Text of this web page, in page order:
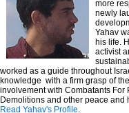
more
newly
Yahav
his life.
activist
worked as a guide throughout
knowledge with a firm grasp of
involvement with Combatants For
Demolitions and other peace and
Read Yahav's Profile